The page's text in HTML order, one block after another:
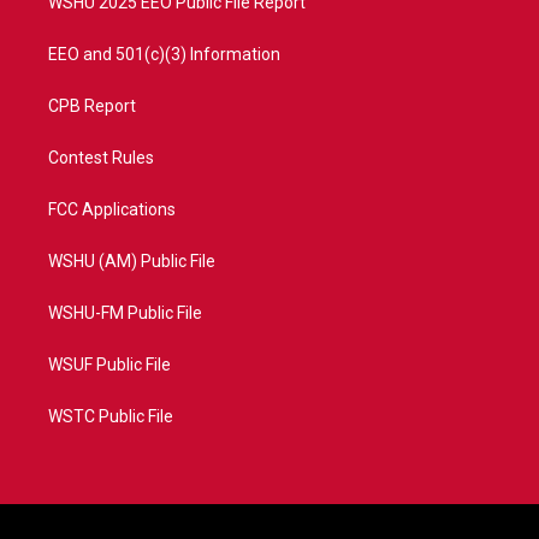
EEO and 501(c)(3) Information
CPB Report
Contest Rules
FCC Applications
WSHU (AM) Public File
WSHU-FM Public File
WSUF Public File
WSTC Public File